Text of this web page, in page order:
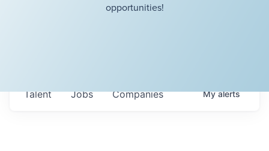
opportunities!
Jobs Companies
Talent Myalerts